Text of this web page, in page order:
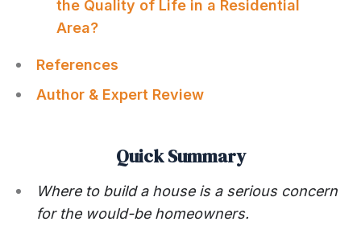
the Quality of Life in a Residential
Area?
References
Author & Expert Review
Quick Summary
Where to build a house is a serious concern
for the would-be homeowners.